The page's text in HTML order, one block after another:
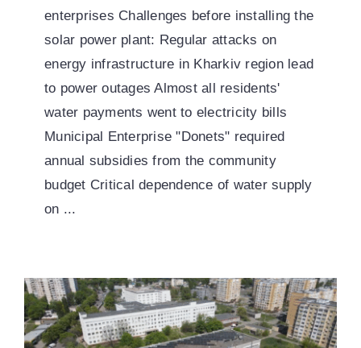
enterprises Challenges before installing the
solar power plant: Regular attacks on
energy infrastructure in Kharkiv region lead
to power outages Almost all residents'
water payments went to electricity bills
Municipal Enterprise "Donets" required
annual subsidies from the community
budget Critical dependence of water supply
on ...